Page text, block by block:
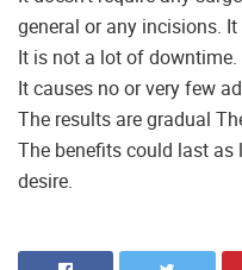
general or any incisions.
It is not a lot of downtime.
It causes no or very few
The results are gradual
The benefits could last as
desire.